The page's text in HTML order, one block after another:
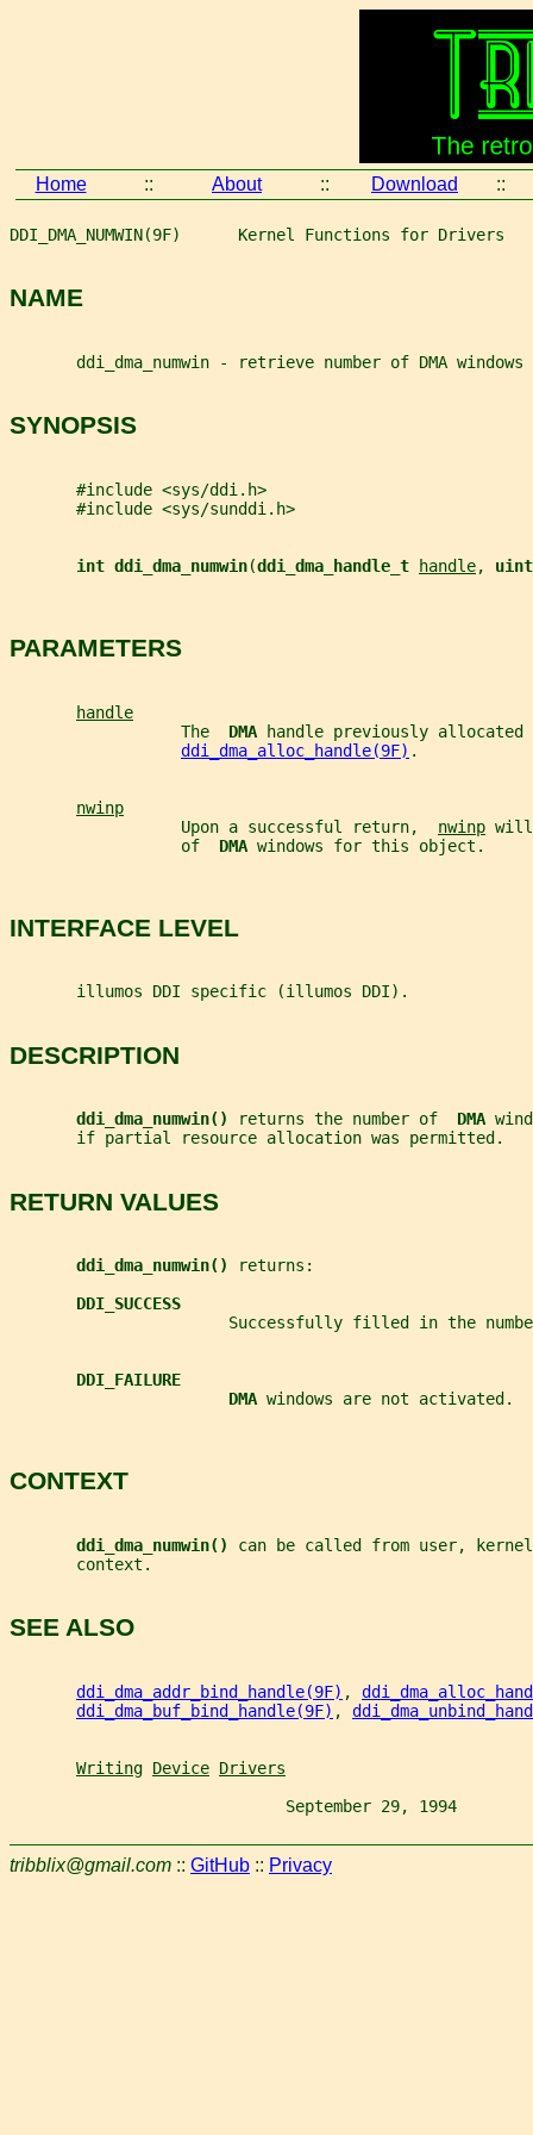
Home :: About :: Download ::
DDI_DMA_NUMWIN(9F)      Kernel Functions for Drivers
NAME
       ddi_dma_numwin - retrieve number of DMA windows
SYNOPSIS
       #include <sys/ddi.h>
       #include <sys/sunddi.h>
int ddi_dma_numwin(ddi_dma_handle_t handle,
PARAMETERS
handle
                  The
DMA handle previously
ddi_dma_alloc_handle(9F) .
nwinp
                  Upon a successful return,
nwinp will
                  of
DMA windows for this object.
INTERFACE LEVEL
       illumos DDI specific (illumos DDI).
DESCRIPTION
ddi_dma_numwin() returns the number of DMA
       if partial resource allocation was permitted.
RETURN VALUES
ddi_dma_numwin()
returns:
DDI_SUCCESS
Successfully filled in the
DDI_FAILURE
DMA windows are not activated.
CONTEXT
ddi_dma_numwin() can be called from user,
       context.
SEE ALSO
ddi_dma_addr_bind_handle(9F) ,
ddi_dma_buf_bind_handle(9F) ,
Writing Device Drivers
September 29, 1994
tribblix@gmail.com :: GitHub :: Privacy